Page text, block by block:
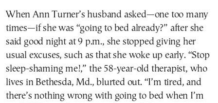
When Ann Turner’s husband asked—one too many
times—if she was “going to bed already?” after she
said good night at 9 p.m., she stopped giving her
usual excuses, such as that she woke up early. “Stop
sleep-shaming me!,” the 58-year-old therapist, who
lives in Bethesda, Md., blurted out. “I’m tired, and
there’s nothing wrong with going to bed when I’m